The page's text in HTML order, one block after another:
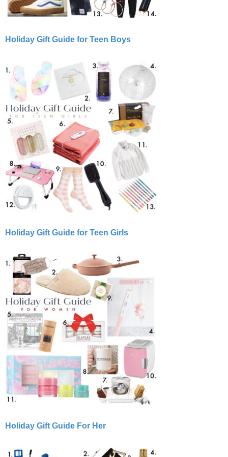
Holiday Gift Guide for Teen Boys
Holiday Gift Guide for Teen Girls
Holiday Gift Guide For Her